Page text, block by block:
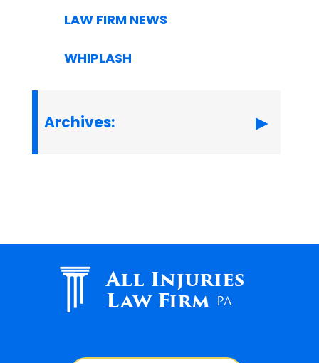
LAW FIRM NEWS
WHIPLASH
Archives:
All Injuries
Law Firm PA